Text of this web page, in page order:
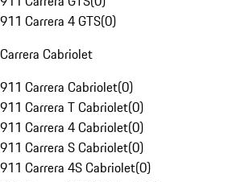
911 Carrera 4 GTS(0)
Carrera Cabriolet
911 Carrera Cabriolet(0)
911 Carrera T Cabriolet(0)
911 Carrera 4 Cabriolet(0)
911 Carrera S Cabriolet(0)
911 Carrera 4S Cabriolet(0)